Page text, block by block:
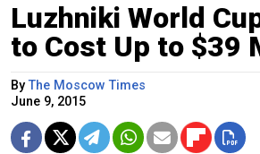
Luzhniki World
to Cost Up to $39
ByThe Moscow Times
June 9, 2015